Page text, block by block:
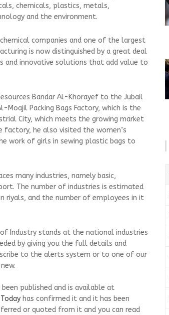
chemicals, plastics, metals,
and the environment.
companies and one of the largest
is now distinguished by a great deal
and innovative solutions that add value to
Bandar Al-Khorayef to the Jubail
Packing Bags Factory, which is the
City, which meets the growing market
factory, he also visited the women’s
work of girls in sewing plastic bags to
many industries, namely basic,
The number of industries is estimated
riyals, and the number of employees in it
Industry stands at the national industries
by giving you the full details and
to the alerts system or to one of our
published and is available at
has confirmed it and it has been
or quoted from it and you can read